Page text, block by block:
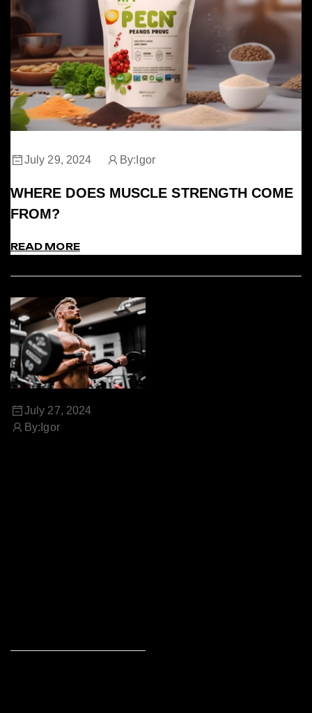
July 29, 2024 By: Igor
WHERE DOES MUSCLE STRENGTH COME
FROM?
READ MORE
July 27, 2024
By: Igor